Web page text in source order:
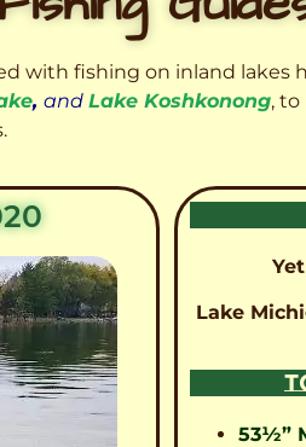
with fishing on inland lakes
, and Lake Koshkonong, to
Lake
53½”